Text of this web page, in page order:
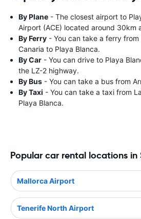
By Plane - The closest airport to
Airport (ACE) located around 30km
By Ferry - You can take a ferry
Canaria to Playa Blanca.
By Car - You can drive to Playa
the LZ-2 highway.
By Bus - You can take a bus from
By Taxi - You can take a taxi from
Playa Blanca.
Popular car rental locations in
Mallorca Airport
Tenerife North Airport